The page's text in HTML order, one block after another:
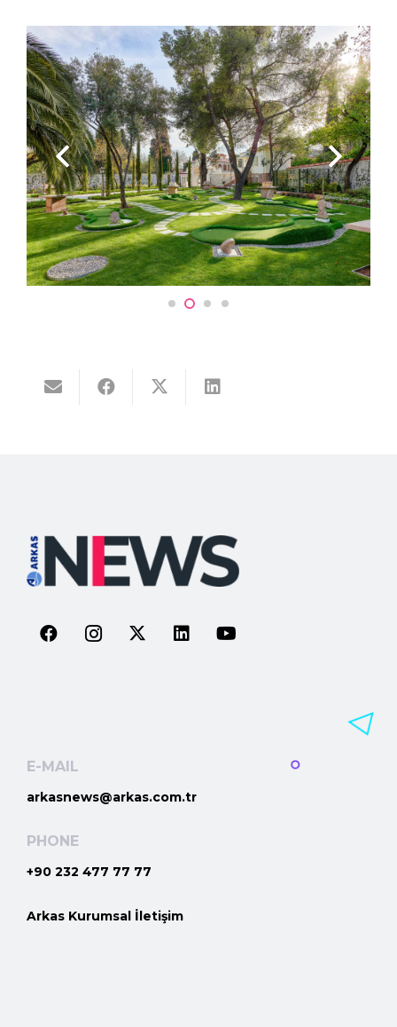
E-MAIL
arkasnews@arkas.com.tr
PHONE
+90 232 477 77 77
Arkas Kurumsal İletişim